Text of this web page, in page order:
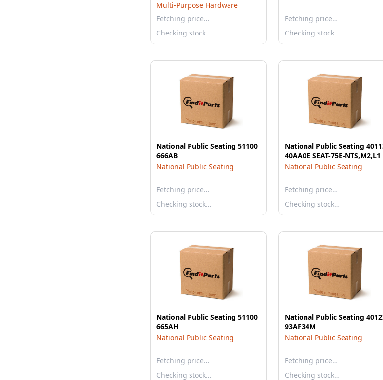
Multi-Purpose Hardware
Fetching price…
Checking stock…
Fetching price…
Checking stock…
National Public Seating 51100
666AB
National Public Seating
Fetching price…
Checking stock…
National Public Seating
40AA0E SEAT-75E-NTS,M2,L1
National Public Seating
Fetching price…
Checking stock…
National Public Seating 51100
665AH
National Public Seating
Fetching price…
Checking stock…
National Public Seating
93AF34M
National Public Seating
Fetching price…
Checking stock…